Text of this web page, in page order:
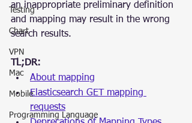
Testing
Chart
VPN
Mac
Mobile
Programming Language
an inappropriate preliminary definition
and mapping may result in the wrong
search results.
TL;DR:
About mapping
Elasticsearch GET mapping
requests